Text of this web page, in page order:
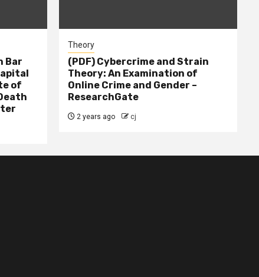
Bar
of
Theory
(PDF) Cybercrime and Strain
Theory: An Examination of
Online Crime and Gender –
ResearchGate
2 years ago cj